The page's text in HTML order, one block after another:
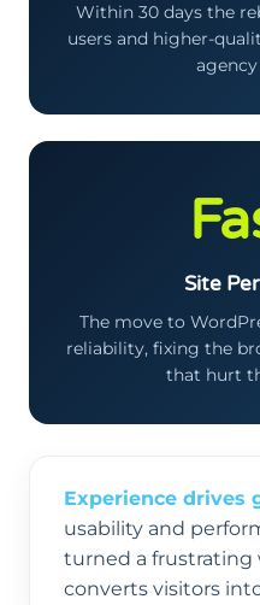
Within 30 days the
users and higher-
Site
The move to
reliability, fixing the
that hurt
Experience drives
usability and
turned a
converts visitors